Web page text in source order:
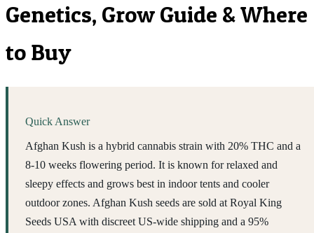
Genetics, Grow Guide & Where
to Buy
Quick Answer
Afghan Kush is a hybrid cannabis strain with 20% THC and a
8-10 weeks flowering period. It is known for relaxed and
sleepy effects and grows best in indoor tents and cooler
outdoor zones. Afghan Kush seeds are sold at Royal King
Seeds USA with discreet US-wide shipping and a 95%